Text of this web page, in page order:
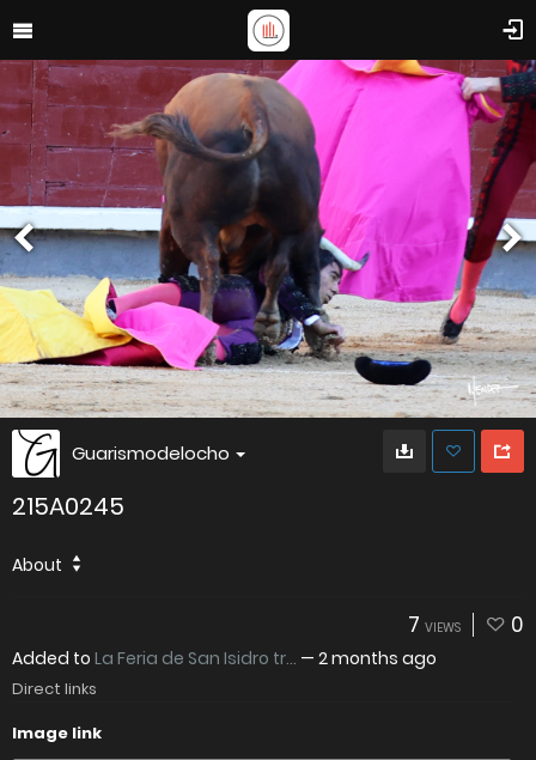
Guarismodelocho
215A0245
About
7 VIEWS 0
Added to La Feria de San Isidro tr... — 2 months ago
Direct links
Image link